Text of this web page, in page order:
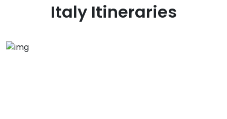
ItalyItineraries